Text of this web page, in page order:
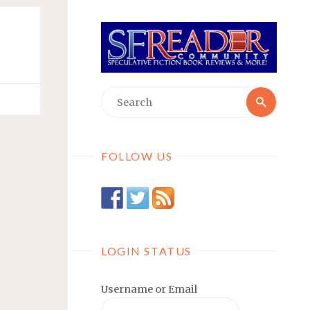
for:
Search
FOLLOW US
LOGIN STATUS
Username or Email